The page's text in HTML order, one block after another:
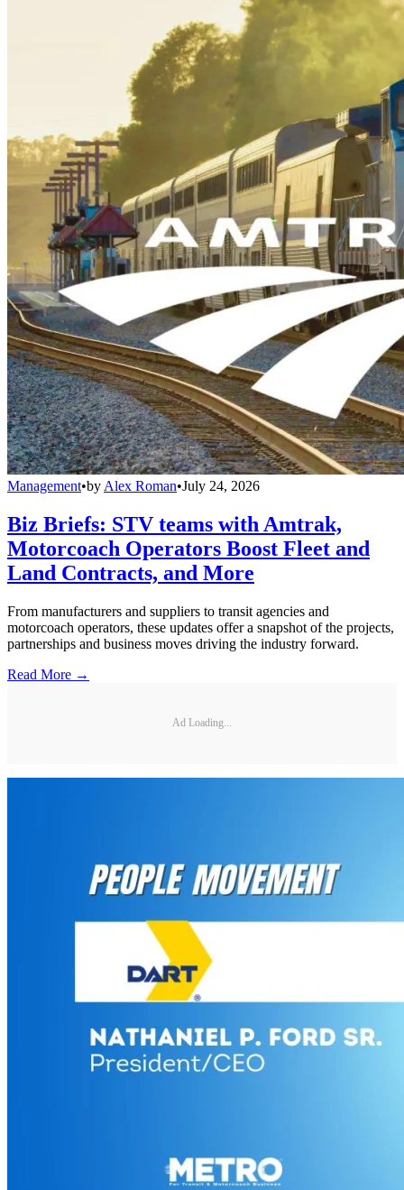
Management•by Alex Roman•July 24, 2026
Biz Briefs: STV teams with Amtrak,
Motorcoach Operators Boost Fleet and
Land Contracts, and More
From manufacturers and suppliers to transit agencies and
motorcoach operators, these updates offer a snapshot of the projects,
partnerships and business moves driving the industry forward.
Read More →
Ad Loading...